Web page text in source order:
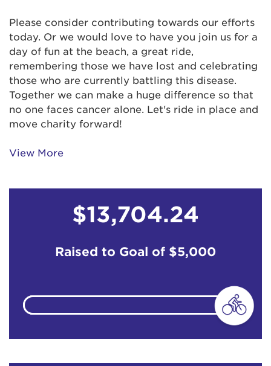
Please consider contributing towards our efforts
today. Or we would love to have you join us for a
day of fun at the beach, a great ride,
remembering those we have lost and celebrating
those who are currently battling this disease.
Together we can make a huge difference so that
no one faces cancer alone. Let's ride in place and
move charity forward!
View More
$13,704.24
Raised to Goal of $5,000
Anonymous
Anonymous
Anonymous $103
Barbara Levin
Billie Schenk
Brandon Zenevitch $50
Candy Currie
Candy Murphy
$155
$67